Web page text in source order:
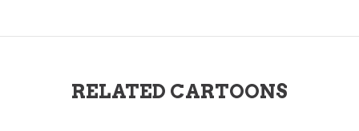
RELATED CARTOONS